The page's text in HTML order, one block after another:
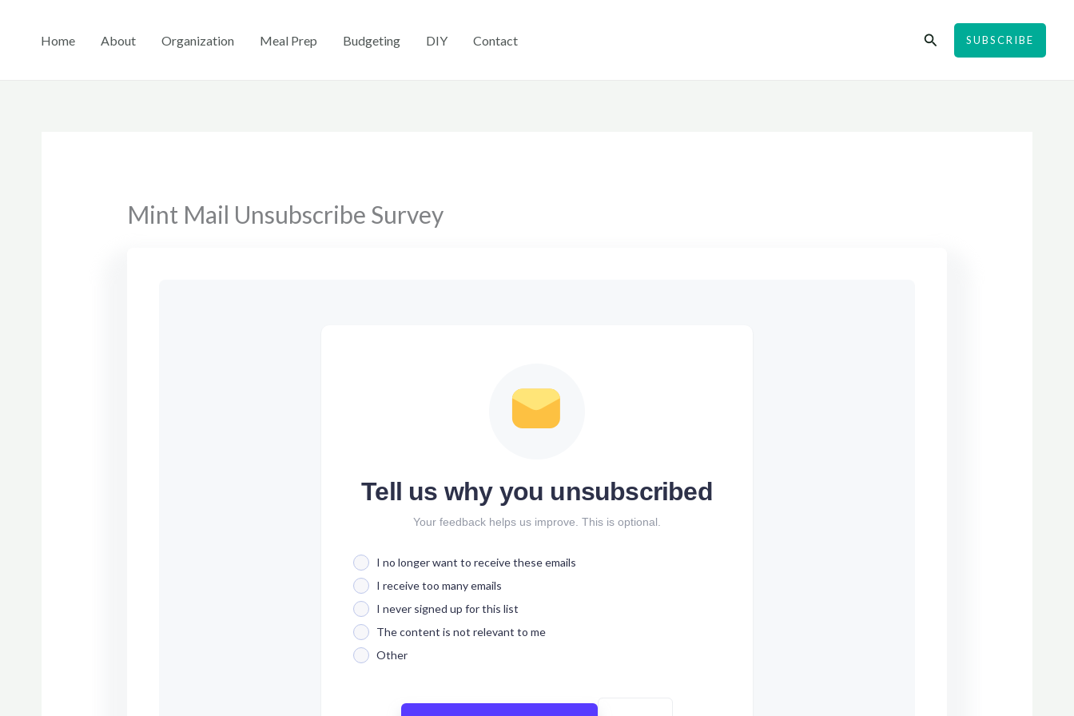
Home About Organization Meal Prep Budgeting DIY Contact Search SUBSCRIBE
Mint Mail Unsubscribe Survey
Tell us why you unsubscribed
Your feedback helps us improve. This is optional.
I no longer want to receive these emails
I receive too many emails
I never signed up for this list
The content is not relevant to me
Other